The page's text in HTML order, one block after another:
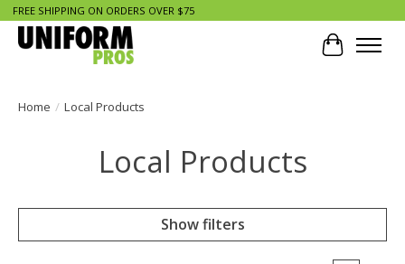
FREE SHIPPING ON ORDERS OVER $75
Cart
Home / Local Products
Local Products
Show filters